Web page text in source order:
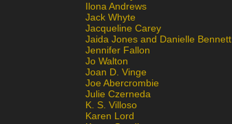
Ilona Andrews
Jack Whyte
Jacqueline Carey
Jaida Jones and Danielle Bennett
Jennifer Fallon
Jo Walton
Joan D. Vinge
Joe Abercrombie
Julie Czerneda
K. S. Villoso
Karen Lord